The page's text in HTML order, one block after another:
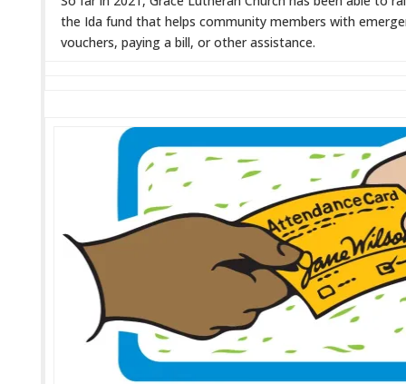
the Ida fund that helps community members with
vouchers, paying a bill, or other assistance.